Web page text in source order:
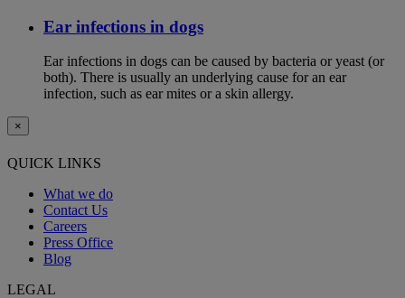
Ear infections in dogs
Ear infections in dogs can be caused by bacteria or yeast (or
both). There is usually an underlying cause for an ear
infection, such as ear mites or a skin allergy.
×
QUICK LINKS
What we do
Contact Us
Careers
Press Office
Blog
LEGAL